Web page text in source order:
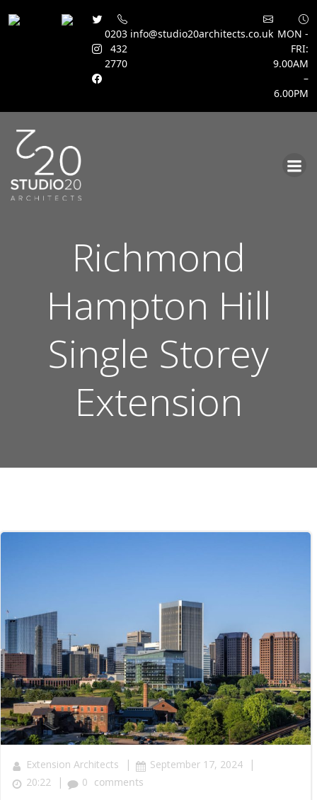
0203
432
2770
info@studio20architects.co.uk MON -
FRI:
9.00AM
–
6.00PM
Richmond
Hampton Hill
Single Storey
Extension
Extension Architects | September 17, 2024 |
20:22 | 0 comments